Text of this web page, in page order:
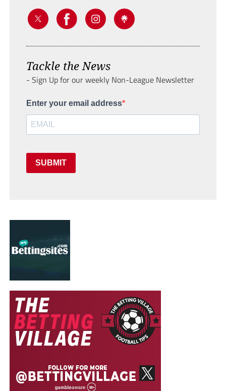
Tackle the News
- Sign Up for our weekly Non-League Newsletter
Enter your email address
SUBMIT